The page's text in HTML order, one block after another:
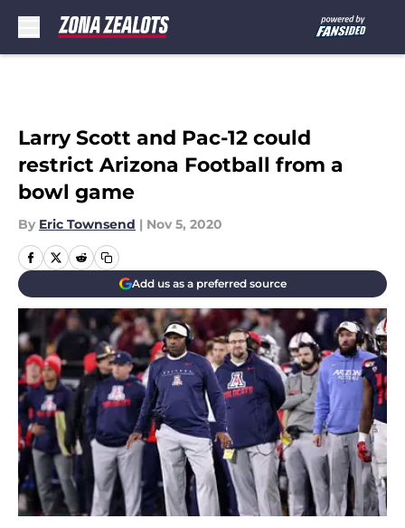
Larry Scott and Pac-12 could
restrict Arizona Football from a
bowl game
By Eric Townsend | Nov 5, 2020
Add us as a preferred source